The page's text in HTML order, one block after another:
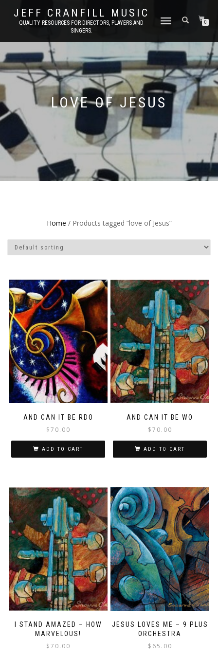
JEFF CRANFILL MUSIC
QUALITY RESOURCES FOR DIRECTORS, PLAYERS AND
SINGERS.
TOGGLE NAVIGATION0
LOVE OF JESUS
Home / Products tagged “love of Jesus”
AND CAN IT BE RDO
$70.00
ADD TO CART
AND CAN IT BE WO
$70.00
ADD TO CART
I STAND AMAZED – HOW
MARVELOUS!
$70.00
JESUS LOVES ME – 9 PLUS
ORCHESTRA
$ 65.00